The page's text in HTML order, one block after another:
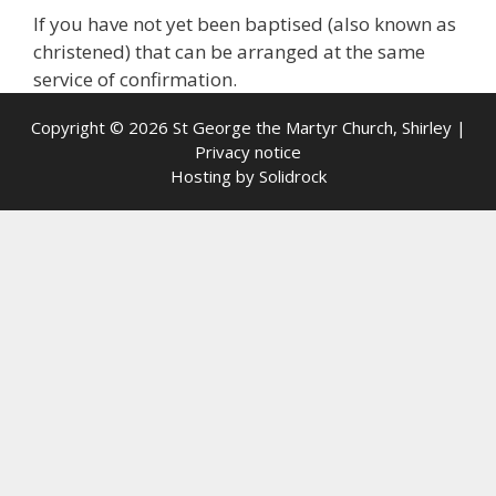
If you have not yet been baptised (also known as
christened) that can be arranged at the same
service of confirmation.
Copyright © 2026 St George the Martyr Church, Shirley |
Privacy notice
Hosting by Solidrock